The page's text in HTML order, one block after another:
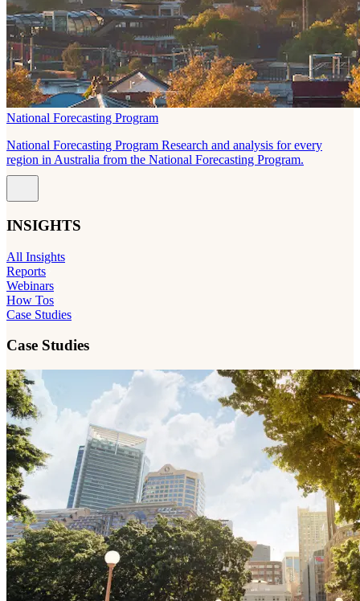
National Forecasting Program
National Forecasting Program Research and analysis for every
region in Australia from the National Forecasting Program.
INSIGHTS
All Insights
Reports
Webinars
How Tos
Case Studies
Case Studies